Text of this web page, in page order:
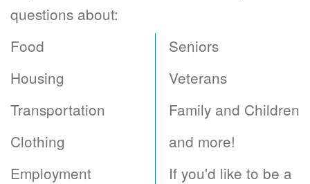
questions about:
Food
Housing
Transportation
Clothing
Employment
Seniors
Veterans
Family and Children
and more!
If you'd like to be a